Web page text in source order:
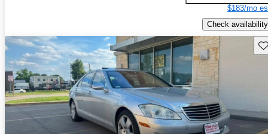
$183/mo
Check availability